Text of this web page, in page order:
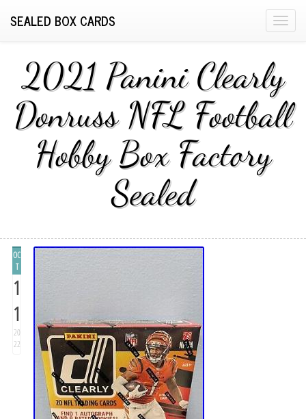
T
g
l
e
n
i
SEALED BOX CARDS
2021 Panini Clearly
Donruss NFL Football
Hobby Box Factory
Sealed
OC
T
1
1
20
22